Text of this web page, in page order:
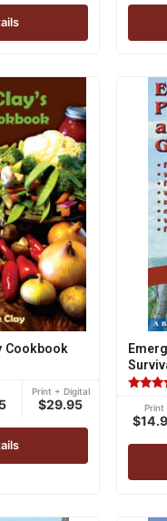
Cookbook
Print + Digital
$29.95
5.00
out of
Print